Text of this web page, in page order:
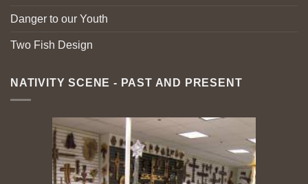
Danger to our Youth
Two Fish Design
NATIVITY SCENE - PAST AND PRESENT